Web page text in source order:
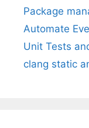
Package
Automate
Unit Tests
clang static